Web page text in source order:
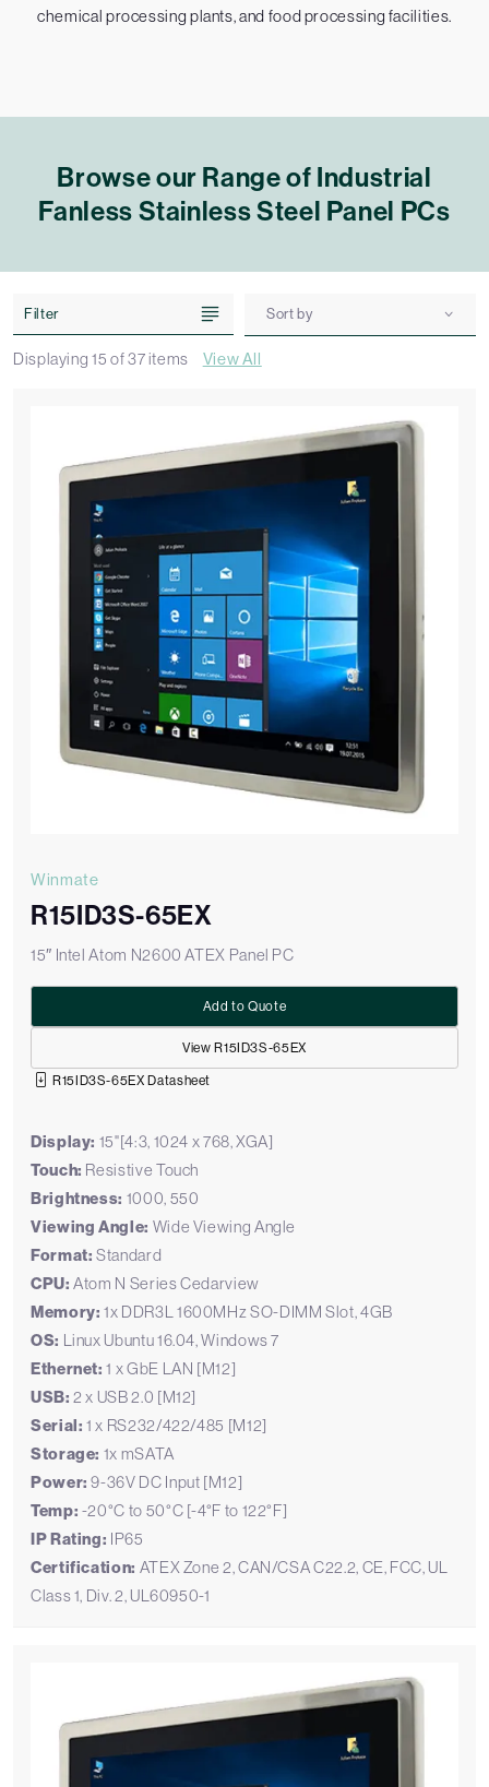
chemical processing plants, and food processing facilities.
Browse our Range of Industrial
Fanless Stainless Steel Panel PCs
Displaying15 of37items View All
Filter Sort by
Winmate
R15ID3S-65EX
15″ Intel Atom N2600 ATEX Panel PC
View R15ID3S-65EX
Add to Quote
R15ID3S-65EX Datasheet
Display: 15"[4:3, 1024 x 768, XGA]
Touch: Resistive Touch
Brightness: 1000, 550
Viewing Angle: Wide Viewing Angle
Format: Standard
CPU:Atom N Series Cedarview
Memory: 1x DDR3L 1600MHz SO-DIMM Slot, 4GB
OS: Linux Ubuntu 16.04, Windows 7
Ethernet: 1 x GbE LAN [M12]
USB: 2 x USB 2.0 [M12]
Serial: 1 x RS232/422/485 [M12]
Storage: 1x mSATA
Power: 9-36V DC Input [M12]
Temp: -20°C to 50°C [-4°F to 122°F]
IP Rating: IP65
Certification: ATEX Zone 2, CAN/CSA C22.2, CE, FCC, UL
Class 1, Div. 2, UL60950-1